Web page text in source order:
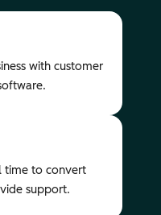
with customer
time to convert
support.